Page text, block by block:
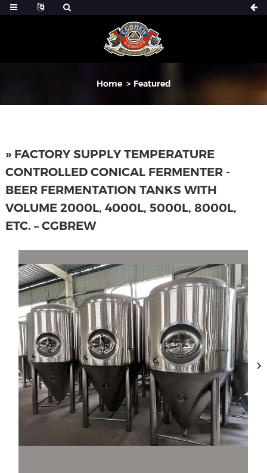
Home Featured
» FACTORY SUPPLY TEMPERATURE
CONTROLLED CONICAL FERMENTER -
BEER FERMENTATION TANKS WITH
VOLUME 2000L, 4000L, 5000L, 8000L,
ETC. – CGBREW